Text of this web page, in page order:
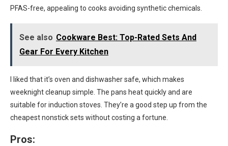
PFAS-free, appealing to cooks avoiding synthetic chemicals.
See also Cookware Best: Top-Rated Sets And
Gear For Every Kitchen
I liked that it’s oven and dishwasher safe, which makes
weeknight cleanup simple. The pans heat quickly and are
suitable for induction stoves. They’re a good step up from the
cheapest nonstick sets without costing a fortune.
Pros: